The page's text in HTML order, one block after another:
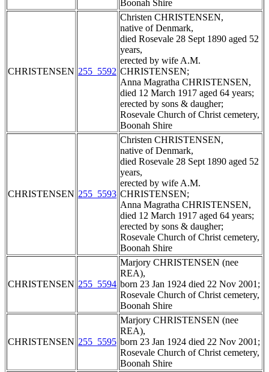
Boonah Shire
CHRISTENSEN 255_5592
Christen CHRISTENSEN,
native of Denmark,
died Rosevale 28 Sept 1890 aged 52
years,
erected by wife A.M.
CHRISTENSEN;
Anna Magratha CHRISTENSEN,
died 12 March 1917 aged 64 years;
erected by sons & daugher;
Rosevale Church of Christ cemetery,
Boonah Shire
CHRISTENSEN 255_5593
Christen CHRISTENSEN,
native of Denmark,
died Rosevale 28 Sept 1890 aged 52
years,
erected by wife A.M.
CHRISTENSEN;
Anna Magratha CHRISTENSEN,
died 12 March 1917 aged 64 years;
erected by sons & daugher;
Rosevale Church of Christ cemetery,
Boonah Shire
CHRISTENSEN 255_5594
Marjory CHRISTENSEN (nee
REA),
born 23 Jan 1924 died 22 Nov 2001;
Rosevale Church of Christ cemetery,
Boonah Shire
CHRISTENSEN 255_5595
Marjory CHRISTENSEN (nee
REA),
born 23 Jan 1924 died 22 Nov 2001;
Rosevale Church of Christ cemetery,
Boonah Shire